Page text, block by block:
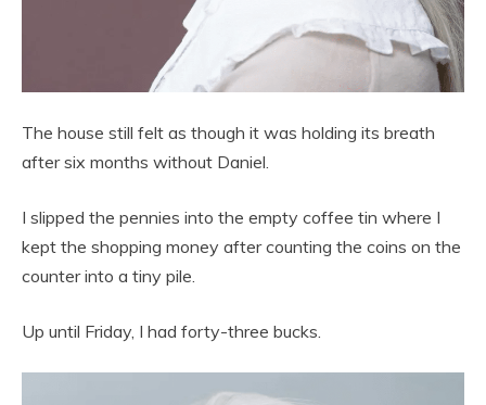
The house still felt as though it was holding its breath
after six months without Daniel.
I slipped the pennies into the empty coffee tin where I
kept the shopping money after counting the coins on the
counter into a tiny pile.
Up until Friday, I had forty-three bucks.